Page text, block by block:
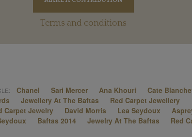
Terms and conditions
Chanel Sari Mercer Ana Khouri
Cate
Jewellery At The Baftas
Red Carpet Jewellery
Carpet Jewelry David Morris Lea Seydoux
Baftas 2014 Jewelry At The Baftas
Red